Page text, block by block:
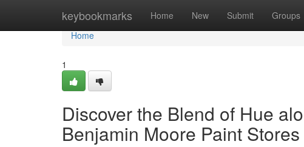
keybookmarks Home New Submit Groups
Home
Home
1
Discover the Blend of Hue
Benjamin Moore Paint